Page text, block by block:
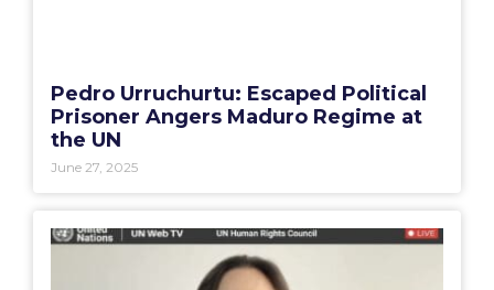
Pedro Urruchurtu: Escaped Political
Prisoner Angers Maduro Regime at
the UN
June 27, 2025